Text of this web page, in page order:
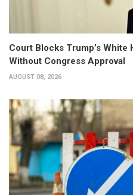
Court Blocks Trump’s
Without Congress Approval
AUGUST 08, 2026